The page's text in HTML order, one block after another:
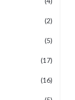
(2)
(5)
(17)
(16)